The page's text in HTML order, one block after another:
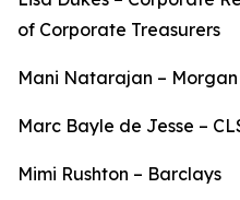
of Corporate Treasurers
Mani Natarajan –
Marc Bayle de Jesse –
Mimi Rushton – Barclays